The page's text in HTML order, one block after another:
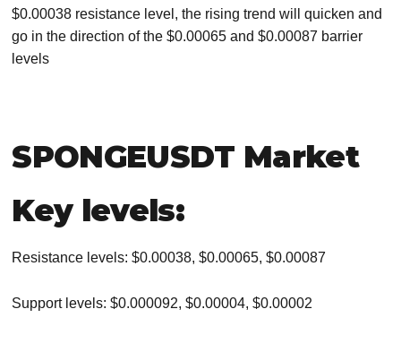
$0.00038 resistance level, the rising trend will quicken and
go in the direction of the $0.00065 and $0.00087 barrier
levels
SPONGEUSDT Market
Key levels:
Resistance levels: $0.00038, $0.00065, $0.00087
Support levels: $0.000092, $0.00004, $0.00002